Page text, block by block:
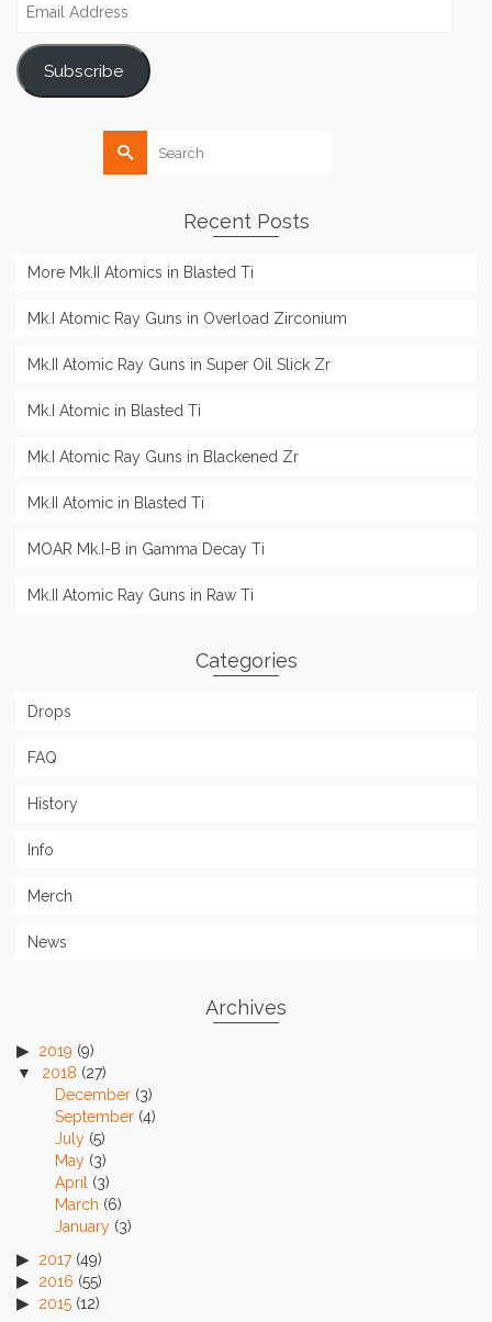
Address
Subscribe
for:
Recent Posts
More Mk.II Atomics in Blasted Ti
Mk.I Atomic Ray Guns in Overload Zirconium
Mk.II Atomic Ray Guns in Super Oil Slick Zr
Mk.I Atomic in Blasted Ti
Mk.I Atomic Ray Guns in Blackened Zr
Mk.II Atomic in Blasted Ti
MOAR Mk.I-B in Gamma Decay Ti
Mk.II Atomic Ray Guns in Raw Ti
Categories
Drops
FAQ
History
Info
Merch
News
Archives
2019 (9)
2018 (27)
December (3)
September (4)
July (5)
May (3)
April
(3)
March (6)
January (3)
2017(49)
2016 (55)
2015 (12)